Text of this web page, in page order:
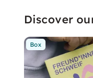
Discover
Box